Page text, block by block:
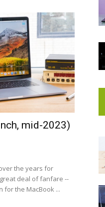
mid-2023)
the years for
deal of fanfare --
for the MacBook ...